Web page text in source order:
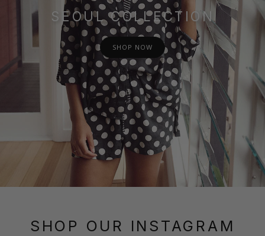
SEOUL COLLECTION
SHOP NOW
SHOP OUR INSTAGRAM